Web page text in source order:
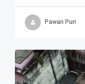
Pawan Puri